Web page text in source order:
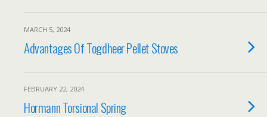
MARCH 5, 2024
Advantages Of Togdheer Pellet Stoves
FEBRUARY 22, 2024
Hormann Torsional Spring